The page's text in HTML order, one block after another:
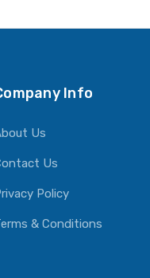
ADD TO CART
Info
Us
Us
Policy
& Conditions